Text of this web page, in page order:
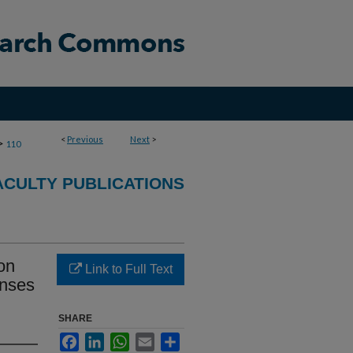
< Previous Next >
110
PUBLICATIONS
Link to Full Text
SHARE
FacebookLinkedInWhatsApp
Email